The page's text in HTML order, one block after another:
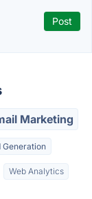
Marketing
Generation
Web Analytics